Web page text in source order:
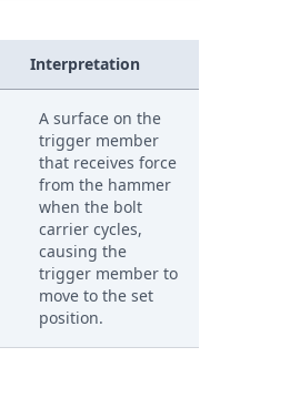
Interpretation
A surface on the
trigger member
that receives force
from the hammer
when the bolt
carrier cycles,
causing the
trigger member to
move to the set
position.